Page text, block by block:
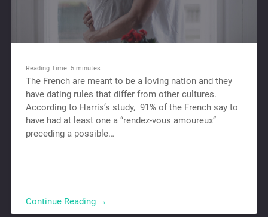
Reading Time: 5 minutes
The French are meant to be a loving nation and they
have dating rules that differ from other cultures.
According to Harris’s study, 91% of the French say to
have had at least one a “rendez-vous amoureux”
preceding a possible…
Continue Reading →